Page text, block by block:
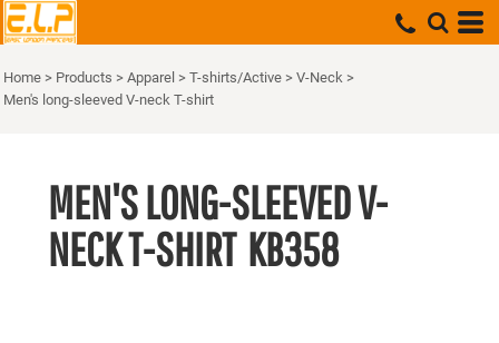
Home > Products > Apparel > T-shirts/Active > V-Neck >
Men's long-sleeved V-neck T-shirt
MEN'S LONG-SLEEVED V-
NECK T-SHIRT KB358